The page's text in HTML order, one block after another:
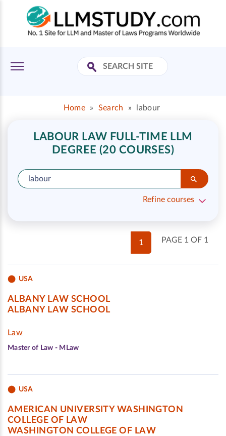
Home » Search » labour
LABOUR LAW FULL-TIME LLM
DEGREE (20 COURSES)
Refine courses
PAGE 1 OF 1
1
USA
ALBANY LAW SCHOOL
ALBANY LAW SCHOOL
Law
Master of Law - MLaw
USA
AMERICAN UNIVERSITY WASHINGTON
COLLEGE OF LAW
WASHINGTON COLLEGE OF LAW